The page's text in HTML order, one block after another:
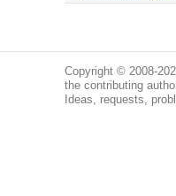
Copyright © 2008-
the contributing
Ideas, requests,